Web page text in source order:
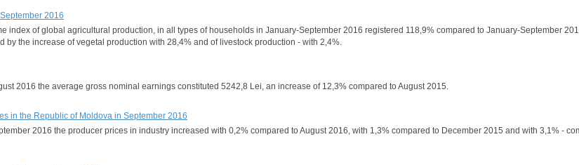
2016
index of global agricultural production, in all types of households in January-September 2016 registered 118,9% compared to January-September
the increase of vegetal production with 28,4% and of livestock production - with 2,4%.
2016 the average gross nominal earnings constituted 5242,8 Lei, an increase of 12,3% compared to August 2015.
in the Republic of Moldova in September 2016
2016 the producer prices in industry increased with 0,2% compared to August 2016, with 1,3% compared to December 2015 and with 3,1% -